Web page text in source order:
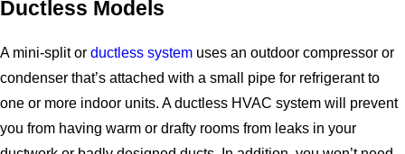
Ductless Models
A mini-split or ductless system uses an outdoor compressor or
condenser that’s attached with a small pipe for refrigerant to
one or more indoor units. A ductless HVAC system will prevent
you from having warm or drafty rooms from leaks in your